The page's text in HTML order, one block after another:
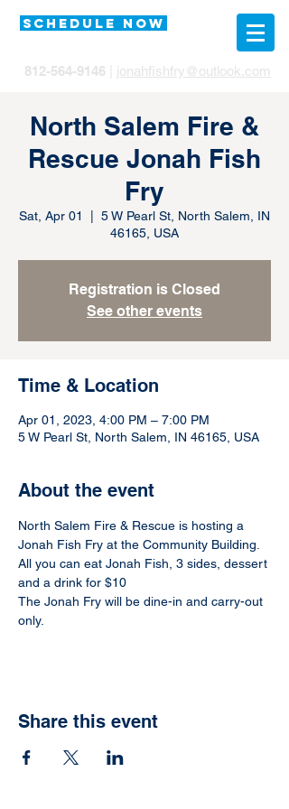
SCHEDULE NOW
812-564-9146 jonahfishfry@outlook.com
North Salem Fire &
Rescue Jonah Fish
Fry
Sat, Apr 01
5 W Pearl St, North Salem, IN
46165, USA
Registration is Closed
See other events
Time & Location
Apr 01, 2023, 4:00 PM – 7:00 PM
5 W Pearl St, North Salem, IN 46165, USA
About the event
North Salem Fire & Rescue is hosting a
Jonah Fish Fry at the Community Building.
All you can eat Jonah Fish, 3 sides, dessert
and a drink for $10
The Jonah Fry will be dine-in and carry-out
only.
Share this event